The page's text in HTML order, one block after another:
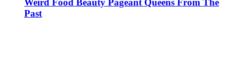
Weird Food Beauty Pageant Queens From The
Past